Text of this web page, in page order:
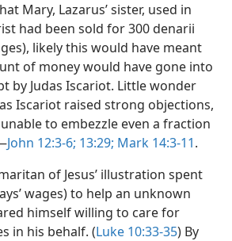
Mary, Lazarus’ sister, used in
had been sold for 300 denarii
likely this would have meant
of money would have gone into
by Judas Iscariot. Little wonder
Iscariot raised strong objections,
to embezzle even a fraction
John 12:3-6; 13:29; Mark 14:3-11.
of Jesus’ illustration spent
wages) to help an unknown
himself willing to care for
in his behalf. (Luke 10:33-35) By